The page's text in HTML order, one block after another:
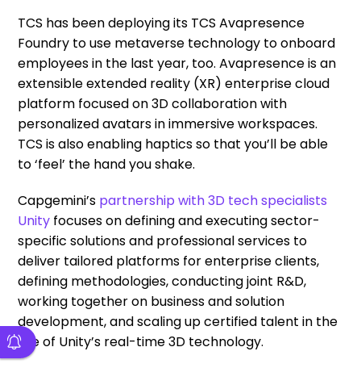
TCS has been deploying its TCS Avapresence
Foundry to use metaverse technology to onboard
employees in the last year, too. Avapresence is an
extensible extended reality (XR) enterprise cloud
platform focused on 3D collaboration with
personalized avatars in immersive workspaces.
TCS is also enabling haptics so that you’ll be able
to ‘feel’ the hand you shake.
Capgemini’s partnership with 3D tech specialists
Unity focuses on defining and executing sector-
specific solutions and professional services to
deliver tailored platforms for enterprise clients,
defining methodologies, conducting joint R&D,
working together on business and solution
development, and scaling up certified talent in the
use of Unity’s real-time 3D technology.